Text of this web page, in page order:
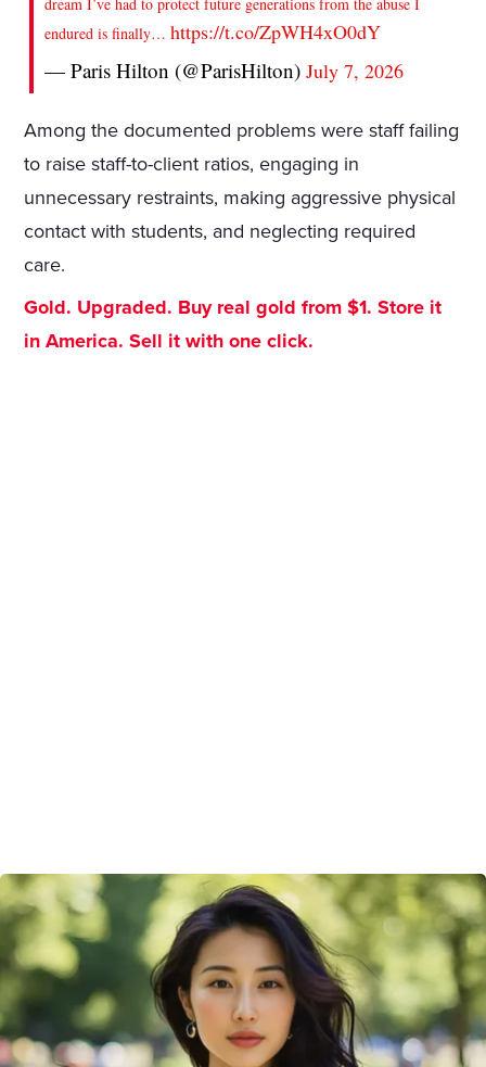
endured is finally…https://t.co/ZpWH4xO0dY
— Paris Hilton (@ParisHilton)July 7, 2026
Among the documented problems were staff failing
to raise staff-to-client ratios, engaging in
unnecessary restraints, making aggressive physical
contact with students, and neglecting required
care.
Gold. Upgraded. Buy real gold from $1. Store it
in America. Sell it with one click.